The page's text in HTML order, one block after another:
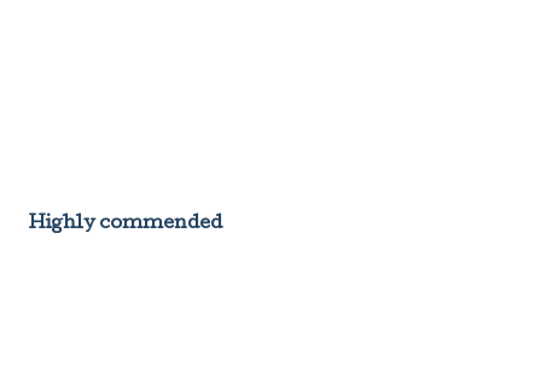
Highly commended